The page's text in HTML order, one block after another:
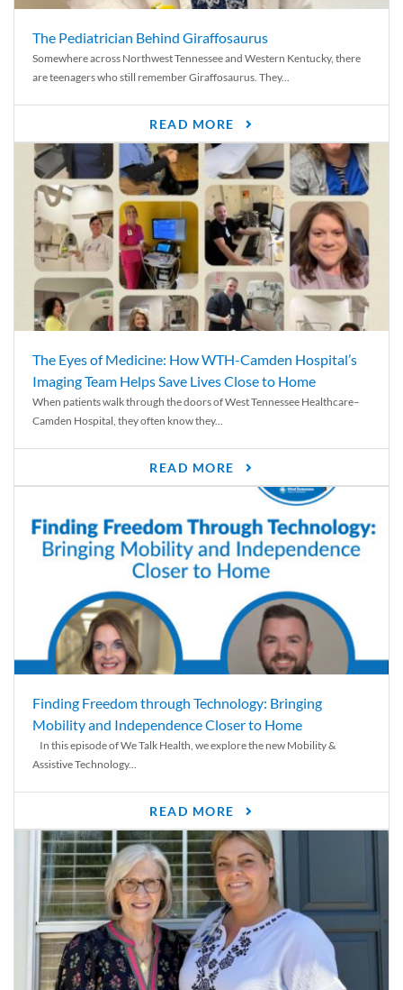
The Pediatrician Behind Giraffosaurus
Somewhere across Northwest Tennessee and Western Kentucky, there
are teenagers who still remember Giraffosaurus. They...
READ MORE
The Eyes of Medicine: How WTH-Camden Hospital’s
Imaging Team Helps Save Lives Close to Home
When patients walk through the doors of West Tennessee Healthcare–
Camden Hospital, they often know they...
READ MORE
Finding Freedom through Technology: Bringing
Mobility and Independence Closer to Home
In this episode of We Talk Health, we explore the new Mobility &
Assistive Technology...
READ MORE